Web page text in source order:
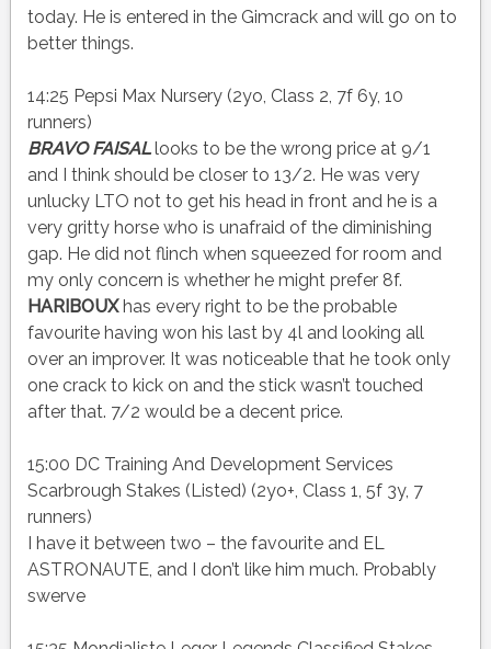
today. He is entered in the Gimcrack and will go on to
better things.
14:25 Pepsi Max Nursery (2yo, Class 2, 7f 6y, 10
runners)
BRAVO FAISALlooks to be the wrong price at 9/1
and I think should be closer to 13/2. He was very
unlucky LTO not to get his head in front and he is a
very gritty horse who is unafraid of the diminishing
gap. He did not flinch when squeezed for room and
my only concern is whether he might prefer 8f.
HARIBOUXhas every right to be the probable
favourite having won his last by 4l and looking all
over an improver. It was noticeable that he took only
one crack to kick on and the stick wasn’t touched
after that. 7/2 would be a decent price.
15:00 DC Training And Development Services
Scarbrough Stakes (Listed) (2yo+, Class 1, 5f 3y, 7
runners)
I have it between two – the favourite and EL
ASTRONAUTE, and I don’t like him much. Probably
swerve